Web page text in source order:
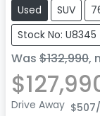
Used SUV
Stock No: U8345
Was $132,990,
Drive Away $507